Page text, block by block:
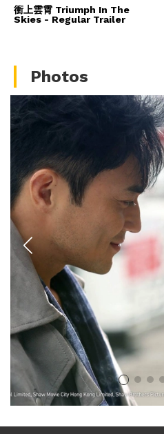
衝上雲霄 Triumph In The
Skies - Regular Trailer
Photos